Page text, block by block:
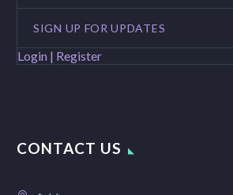
SIGN UP FOR UPDATES
Login | Register
CONTACT US